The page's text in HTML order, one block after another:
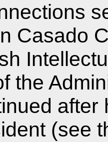
Casado
the
(see